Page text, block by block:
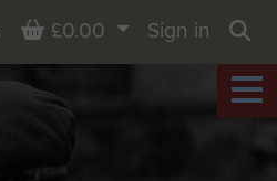
Basket
£0.00
Sign in